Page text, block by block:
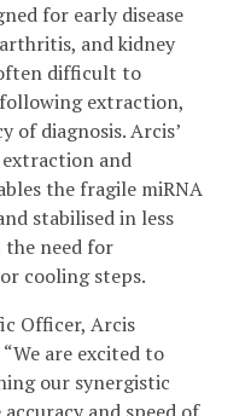
for early disease
and kidney
often difficult to
extraction,
of diagnosis. Arcis’
and
the fragile miRNA
stabilised in less
need for
cooling steps.
Officer, Arcis
are excited to
our synergistic